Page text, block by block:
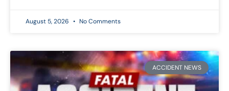
August 5, 2026 No Comments
ACCIDENT NEWS